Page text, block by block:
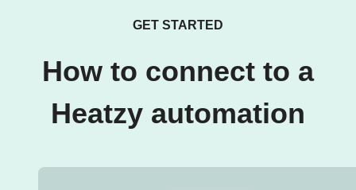
GET STARTED
How to connect to a
Heatzy automation